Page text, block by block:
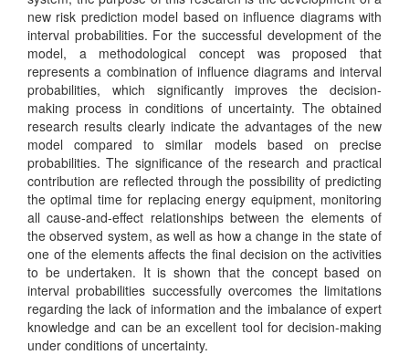
new risk prediction model based on influence diagrams with
interval probabilities. For the successful development of the
model, a methodological concept was proposed that
represents a combination of influence diagrams and interval
probabilities, which significantly improves the decision-
making process in conditions of uncertainty. The obtained
research results clearly indicate the advantages of the new
model compared to similar models based on precise
probabilities. The significance of the research and practical
contribution are reflected through the possibility of predicting
the optimal time for replacing energy equipment, monitoring
all cause-and-effect relationships between the elements of
the observed system, as well as how a change in the state of
one of the elements affects the final decision on the activities
to be undertaken. It is shown that the concept based on
interval probabilities successfully overcomes the limitations
regarding the lack of information and the imbalance of expert
knowledge and can be an excellent tool for decision-making
under conditions of uncertainty.